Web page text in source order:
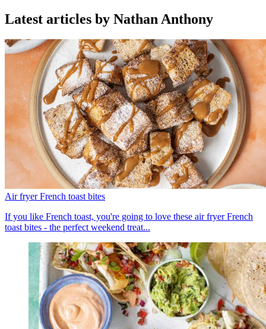
Latest articles by Nathan Anthony
Air fryer French toast bites
If you like French toast, you're going to love these air fryer French
toast bites - the perfect weekend treat...